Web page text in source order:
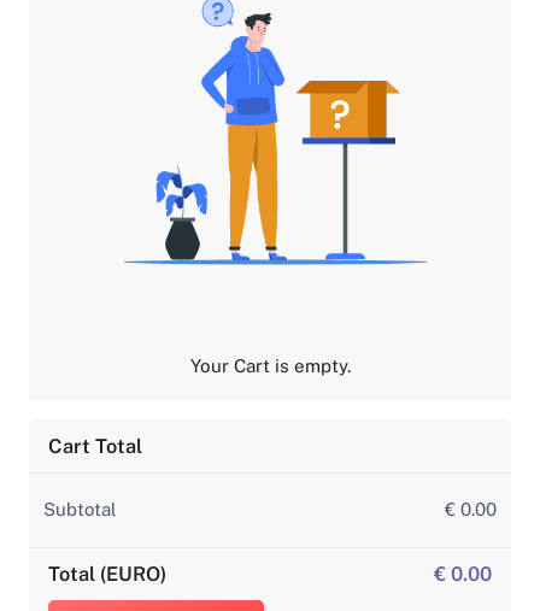
Your Cart is empty.
Cart Total
Subtotal € 0.00
Total (EURO) € 0.00